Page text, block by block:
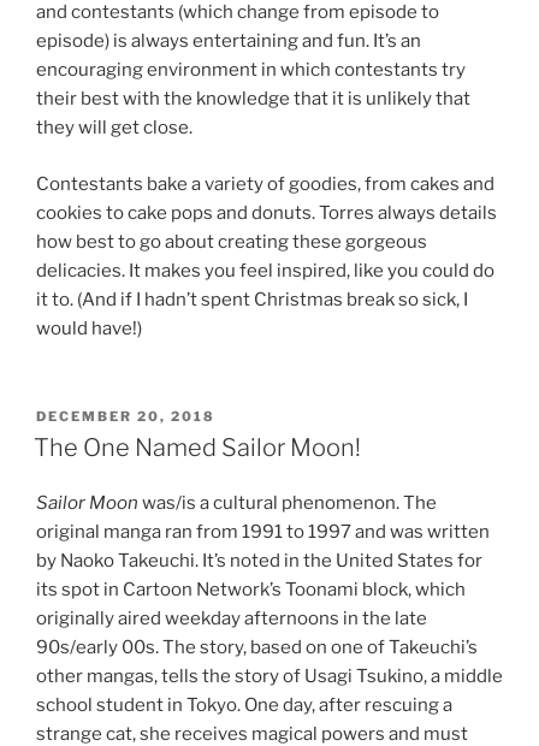
and contestants (which change from episode to
episode) is always entertaining and fun. It’s an
encouraging environment in which contestants try
their best with the knowledge that it is unlikely that
they will get close.
Contestants bake a variety of goodies, from cakes and
cookies to cake pops and donuts. Torres always details
how best to go about creating these gorgeous
delicacies. It makes you feel inspired, like you could do
it to. (And if I hadn’t spent Christmas break so sick, I
would have!)
POSTED
ON
DECEMBER 20, 2018
The One Named Sailor Moon!
Sailor Moon was/is a cultural phenomenon. The
original manga ran from 1991 to 1997 and was written
by Naoko Takeuchi. It’s noted in the United States for
its spot in Cartoon Network’s Toonami block, which
originally aired weekday afternoons in the late
90s/early 00s. The story, based on one of Takeuchi’s
other mangas, tells the story of Usagi Tsukino, a middle
school student in Tokyo. One day, after rescuing a
strange cat, she receives magical powers and must